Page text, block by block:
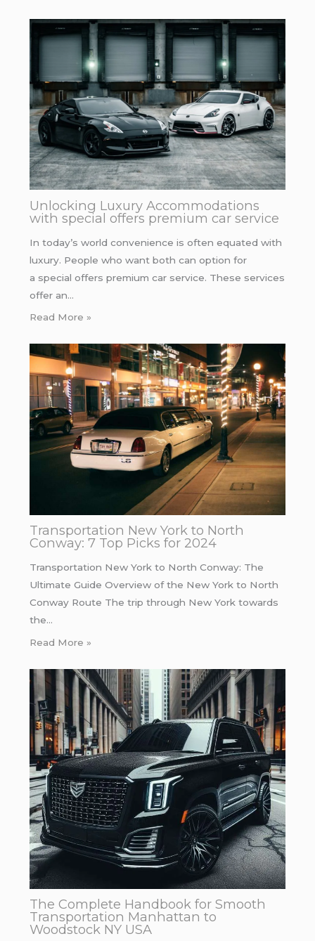
Unlocking Luxury Accommodations
with special offers premium car service
In today’s world convenience is often equated with
luxury. People who want both can option for
a special offers premium car service. These services
offer an…
Read More »
Transportation New York to North
Conway: 7 Top Picks for 2024
Transportation New York to North Conway: The
Ultimate Guide Overview of the New York to North
Conway Route The trip through New York towards
the…
Read More »
The Complete Handbook for Smooth
Transportation Manhattan to
Woodstock NY USA